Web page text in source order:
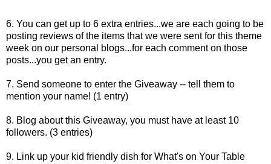
6. You can get up to 6 extra entries...we are each going to be
posting reviews of the items that we were sent for this theme
week on our personal blogs...for each comment on those
posts...you get an entry.
7. Send someone to enter the Giveaway -- tell them to
mention your name! (1 entry)
8. Blog about this Giveaway, you must have at least 10
followers. (3 entries)
9. Link up your kid friendly dish for What's on Your Table